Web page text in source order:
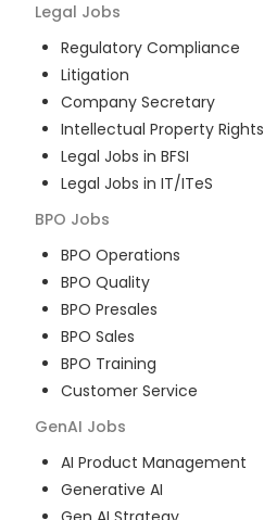
Legal Jobs
Regulatory Compliance
Litigation
Company Secretary
Intellectual Property Rights
Legal Jobs in BFSI
Legal Jobs in IT/ITeS
BPO Jobs
BPO Operations
BPO Quality
BPO Presales
BPO Sales
BPO Training
Customer Service
GenAI Jobs
AI Product Management
Generative AI